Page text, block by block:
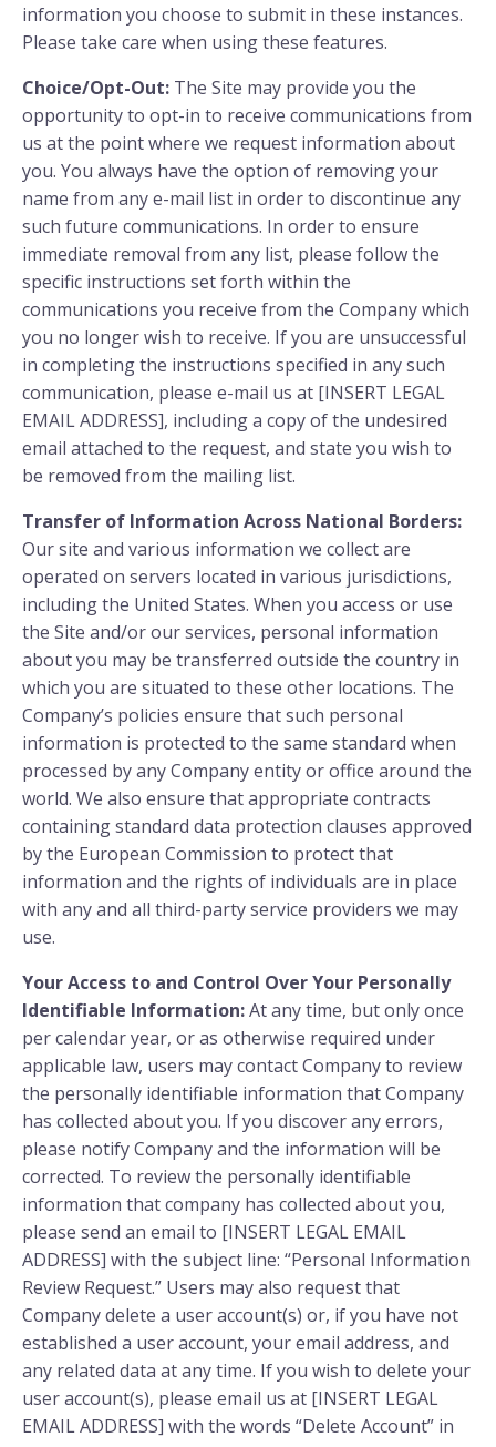
information you choose to submit in these instances.
Please take care when using these features.
Choice/Opt-Out: The Site may provide you the
opportunity to opt-in to receive communications from
us at the point where we request information about
you. You always have the option of removing your
name from any e-mail list in order to discontinue any
such future communications. In order to ensure
immediate removal from any list, please follow the
specific instructions set forth within the
communications you receive from the Company which
you no longer wish to receive. If you are unsuccessful
in completing the instructions specified in any such
communication, please e-mail us at [INSERT LEGAL
EMAIL ADDRESS], including a copy of the undesired
email attached to the request, and state you wish to
be removed from the mailing list.
Transfer of Information Across National Borders:
Our site and various information we collect are
operated on servers located in various jurisdictions,
including the United States. When you access or use
the Site and/or our services, personal information
about you may be transferred outside the country in
which you are situated to these other locations. The
Company’s policies ensure that such personal
information is protected to the same standard when
processed by any Company entity or office around the
world. We also ensure that appropriate contracts
containing standard data protection clauses approved
by the European Commission to protect that
information and the rights of individuals are in place
with any and all third-party service providers we may
use.
Your Access to and Control Over Your Personally
Identifiable Information:At any time, but only once
per calendar year, or as otherwise required under
applicable law, users may contact Company to review
the personally identifiable information that Company
has collected about you. If you discover any errors,
please notify Company and the information will be
corrected. To review the personally identifiable
information that company has collected about you,
please send an email to [INSERT LEGAL EMAIL
ADDRESS] with the subject line: “Personal Information
Review Request.” Users may also request that
Company delete a user account(s) or, if you have not
established a user account, your email address, and
any related data at any time. If you wish to delete your
user account(s), please email us at [INSERT LEGAL
EMAIL ADDRESS] with the words “Delete Account” in